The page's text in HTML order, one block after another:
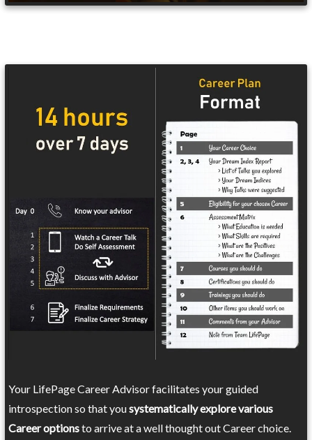
Your LifePage Career Advisor facilitates your guided
introspection so that yousystematically explore various
Career optionsto arrive at a well thought out Career choice.